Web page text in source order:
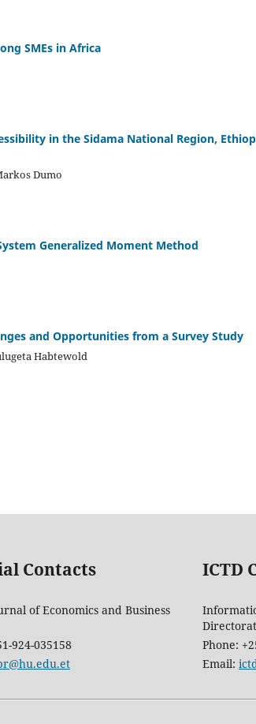
SMEs in Africa
in the Sidama National Region,
Dumo
Generalized Moment Method
and Opportunities from a Survey Study
Habtewold
Contacts ICTD
of Economics and Business
924-035158 Phone:
Email: